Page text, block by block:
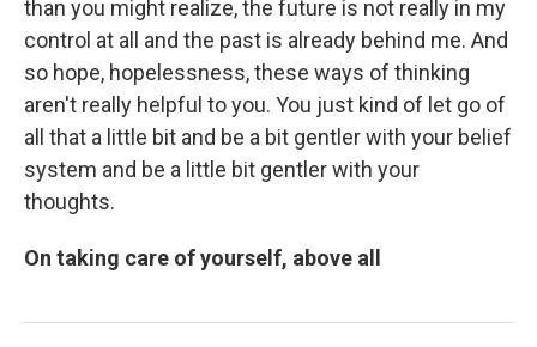
than you might realize, the future is not really in my
control at all and the past is already behind me. And
so hope, hopelessness, these ways of thinking
aren't really helpful to you. You just kind of let go of
all that a little bit and be a bit gentler with your belief
system and be a little bit gentler with your
thoughts.
On taking care of yourself, above all